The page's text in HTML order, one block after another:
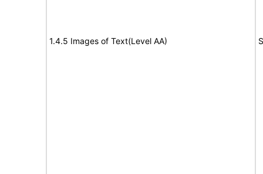
1.4.5 Images of Text(Level AA)